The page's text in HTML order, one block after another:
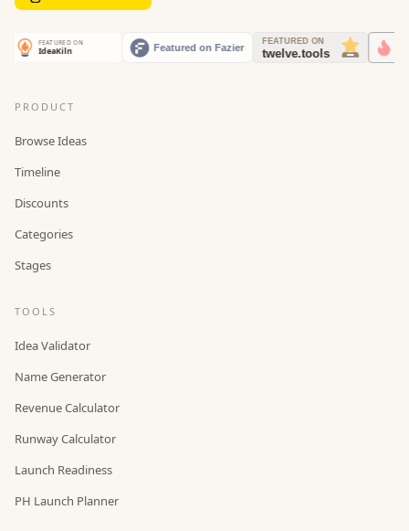
PRODUCT
Browse Ideas
Timeline
Discounts
Categories
Stages
TOOLS
Idea Validator
Name Generator
Revenue Calculator
Runway Calculator
Launch Readiness
PH Launch Planner